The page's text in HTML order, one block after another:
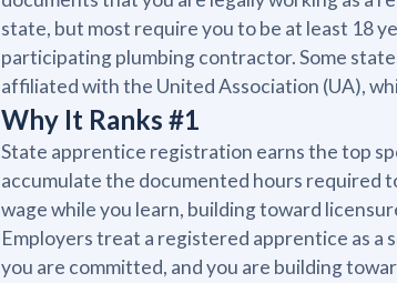
state, but most require you to be at least 18
participating plumbing contractor. Some
affiliated with the United Association (UA),
Why It Ranks #1
State apprentice registration earns the top
accumulate the documented hours required
wage while you learn, building toward
Employers treat a registered apprentice as a
you are committed, and you are building